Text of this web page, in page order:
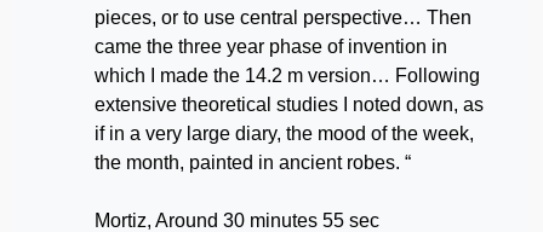
pieces, or to use central perspective… Then
came the three year phase of invention in
which I made the 14.2 m version… Following
extensive theoretical studies I noted down, as
if in a very large diary, the mood of the week,
the month, painted in ancient robes. “
Mortiz, Around 30 minutes 55 sec